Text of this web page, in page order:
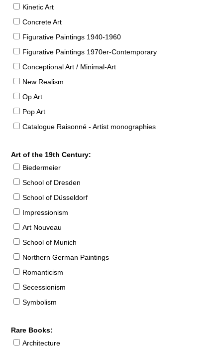
Kinetic Art
Concrete Art
Figurative Paintings 1940-1960
Figurative Paintings 1970er-Contemporary
Conceptional Art / Minimal-Art
New Realism
Op Art
Pop Art
Catalogue Raisonné - Artist monographies
Art of the 19th Century:
Biedermeier
School of Dresden
School of Düsseldorf
Impressionism
Art Nouveau
School of Munich
Northern German Paintings
Romanticism
Secessionism
Symbolism
Rare Books:
Architecture